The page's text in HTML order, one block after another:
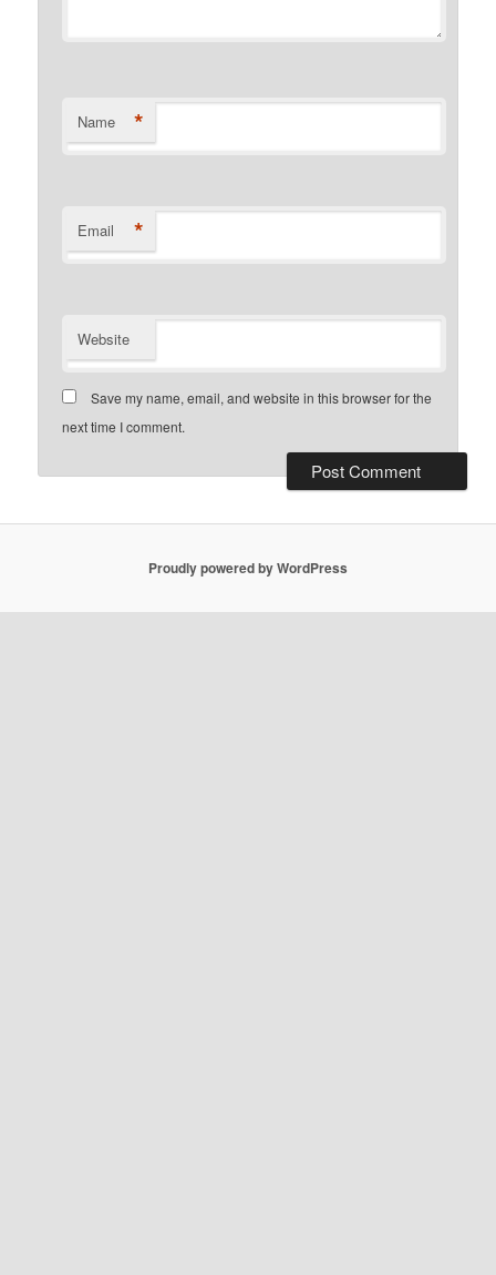
Name *
Email *
Website
Save my name, email, and website in this browser for the
next time I comment.
Proudly powered by WordPress